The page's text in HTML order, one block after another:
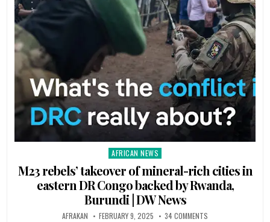
Posted
AFRICAN NEWS
M23 rebels’ takeover of mineral-rich cities in
eastern DR Congo backed by Rwanda,
Burundi | DW News
AFRAKAN FEBRUARY 9, 2025 34 COMMENTS